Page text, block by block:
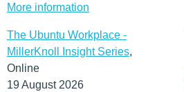
More information
The Ubuntu Workplace -
MillerKnoll Insight Series,
Online
19 August 2026